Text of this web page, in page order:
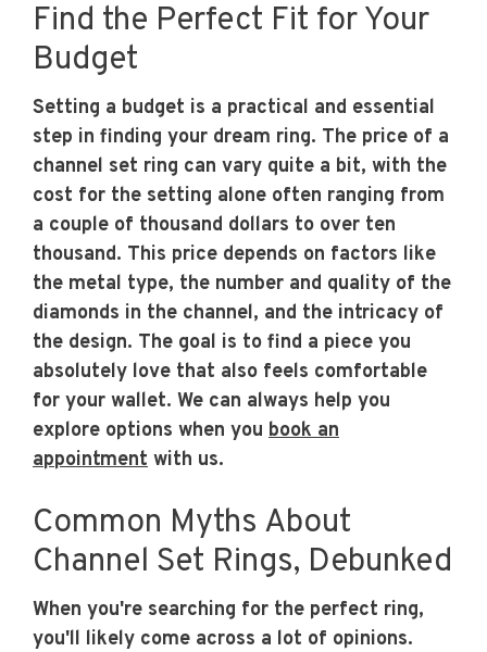
Find the Perfect Fit for Your
Budget
Setting a budget is a practical and essential
step in finding your dream ring. The price of a
channel set ring can vary quite a bit, with the
cost for the setting alone often ranging from
a couple of thousand dollars to over ten
thousand. This price depends on factors like
the metal type, the number and quality of the
diamonds in the channel, and the intricacy of
the design. The goal is to find a piece you
absolutely love that also feels comfortable
for your wallet. We can always help you
explore options when you book an
appointment with us.
Common Myths About
Channel Set Rings, Debunked
When you're searching for the perfect ring,
you'll likely come across a lot of opinions.